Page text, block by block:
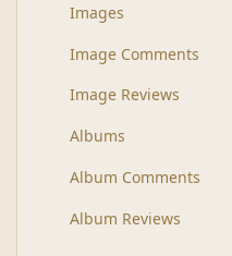
Images
Image Comments
Image Reviews
Albums
Album Comments
Album Reviews